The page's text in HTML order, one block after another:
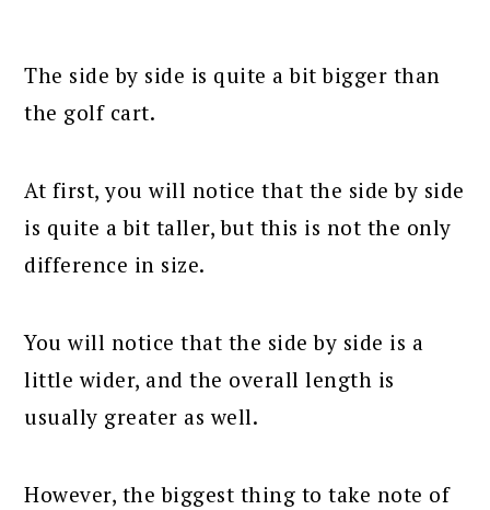
The side by side is quite a bit bigger than
the golf cart.
At first, you will notice that the side by side
is quite a bit taller, but this is not the only
difference in size.
You will notice that the side by side is a
little wider, and the overall length is
usually greater as well.
However, the biggest thing to take note of